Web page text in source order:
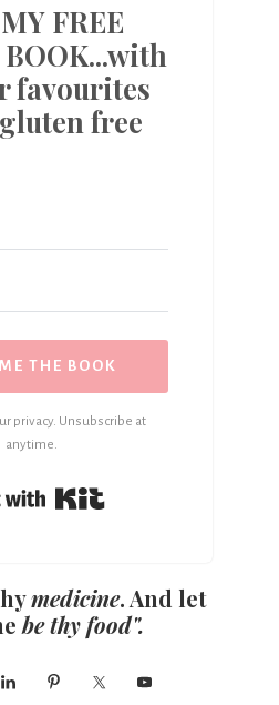
FREE
favourites
free
THE BOOK
privacy. Unsubscribe at
anytime.
medicine. And let
be thy food".